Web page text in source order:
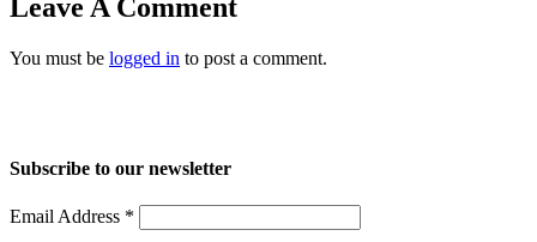
Leave A Comment
You must be logged in to post a comment.
Subscribe to our newsletter
Email Address *